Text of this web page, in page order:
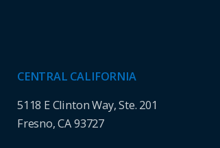
CENTRAL CALIFORNIA
5118 E Clinton Way, Ste. 201
Fresno, CA 93727